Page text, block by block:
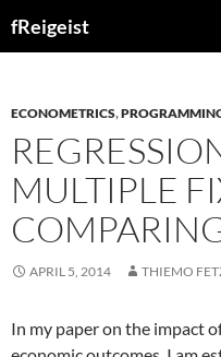
fReigeist
ECONOMETRICS,
MULTIPLE
APRIL 5, 2014 THIEMO
In my paper on the impact